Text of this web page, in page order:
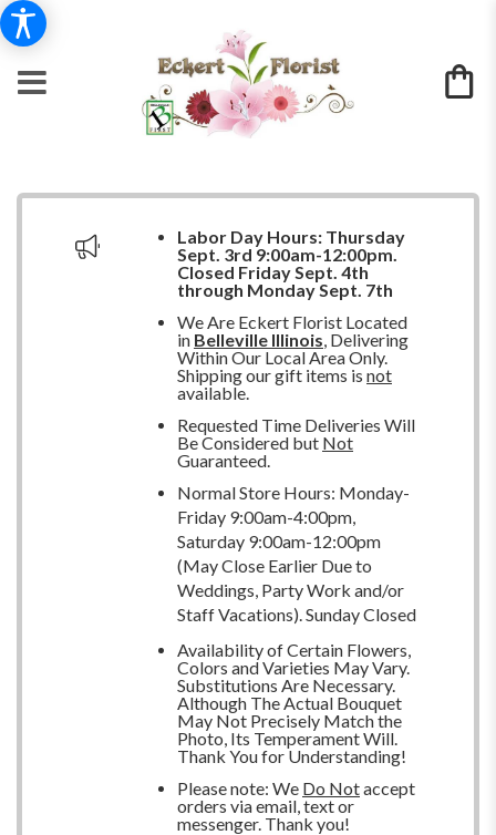
Labor Day Hours: Thursday
Sept. 3rd 9:00am-12:00pm.
Closed Friday Sept. 4th
through Monday Sept. 7th
We Are Eckert Florist Located
in Belleville Illinois, Delivering
Within Our Local Area Only.
Shipping our gift items is not
available.
Requested Time Deliveries Will
Be Considered but Not
Guaranteed.
Normal Store Hours: Monday-
Friday 9:00am-4:00pm,
Saturday 9:00am-12:00pm
(May Close Earlier Due to
Weddings, Party Work and/or
Staff Vacations). Sunday Closed
Availability of Certain Flowers,
Colors and Varieties May Vary.
Substitutions Are Necessary.
Although The Actual Bouquet
May Not Precisely Match the
Photo, Its Temperament Will.
Thank You for Understanding!
Please note: We Do Notaccept
orders via email, text or
messenger. Thank you!